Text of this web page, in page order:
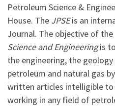
Petroleum Science &
House. The JPSEis an
Journal. The objective of the
Science and Engineeringis
the engineering, the
petroleum and natural gas
written articles intelligible to
working in any field of